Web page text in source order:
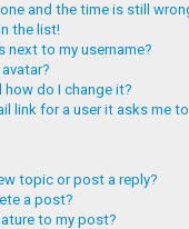
and the time is still
the list!
next to my username?
how do I change it?
link for a user it asks me
topic or post a reply?
a post?
to my post?